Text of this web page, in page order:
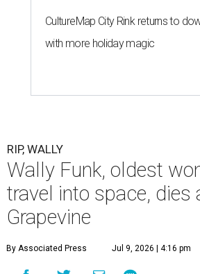
CultureMap City Rink returns to
with more holiday magic
RIP, WALLY
Wally Funk, oldest
travel into space, dies
Grapevine
By Associated Press Jul 9, 2026 | 4:16 pm